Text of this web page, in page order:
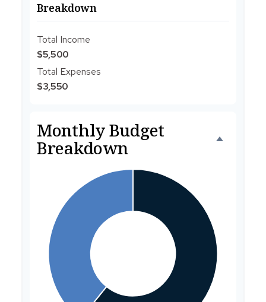
Breakdown
Total Income
$5,500
Total Expenses
$3,550
Monthly Budget
Breakdown